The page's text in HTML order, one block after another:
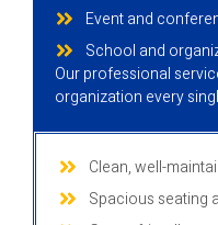
Event and
School and
Our professional
organization every
Clean, well-
Spacious seating